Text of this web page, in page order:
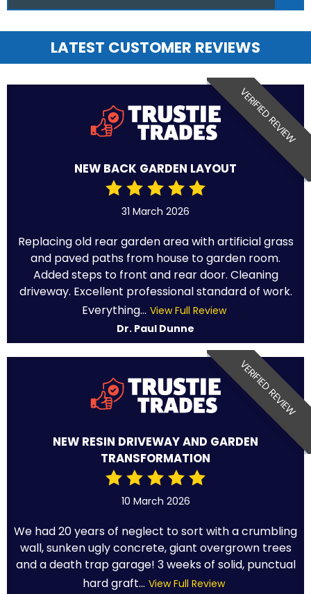
LATEST CUSTOMER REVIEWS
VERIFIED REVIEW
NEW BACK GARDEN LAYOUT
31 March 2026
Replacing old rear garden area with artificial grass
and paved paths from house to garden room.
Added steps to front and rear door. Cleaning
driveway. Excellent professional standard of work.
Everything... View Full Review
Dr. Paul Dunne
VERIFIED REVIEW
NEW RESIN DRIVEWAY AND GARDEN
TRANSFORMATION
10 March 2026
We had 20 years of neglect to sort with a crumbling
wall, sunken ugly concrete, giant overgrown trees
and a death trap garage! 3 weeks of solid, punctual
hard graft... View Full Review